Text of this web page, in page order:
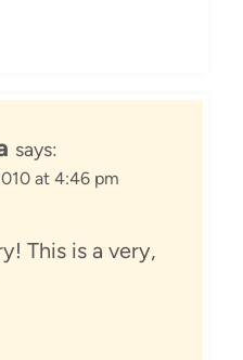
says:
at 4:46 pm
This is a very,